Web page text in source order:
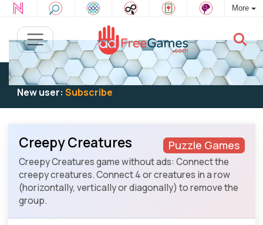
More
Existing user:Log into play
New user: Subscribe
Puzzle Games
Creepy Creatures
Creepy Creatures game without ads: Connect the
creepy creatures. Connect 4 or creatures in a row
(horizontally, vertically or diagonally) to remove the
group.